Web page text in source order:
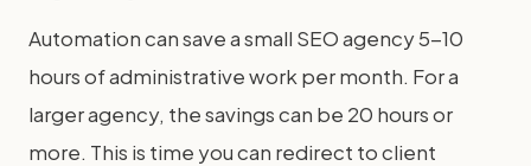
Automation can save a small SEO agency 5-10
hours of administrative work per month. For a
larger agency, the savings can be 20 hours or
more. This is time you can redirect to client